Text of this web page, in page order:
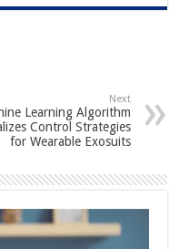
Next
Learning Algorithm
Control Strategies
for Wearable Exosuits